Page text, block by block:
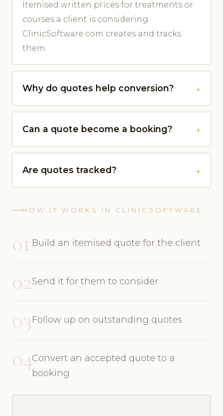
Itemised written prices for treatments or
courses a client is considering.
ClinicSoftware.com creates and tracks
them.
Why do quotes help conversion?
Can a quote become a booking?
Are quotes tracked?
HOW IT WORKS IN CLINICSOFTWARE
01 Build an itemised quote for the client
02Send it for them to consider
03Follow up on outstanding quotes
04Convert an accepted quote to a
booking